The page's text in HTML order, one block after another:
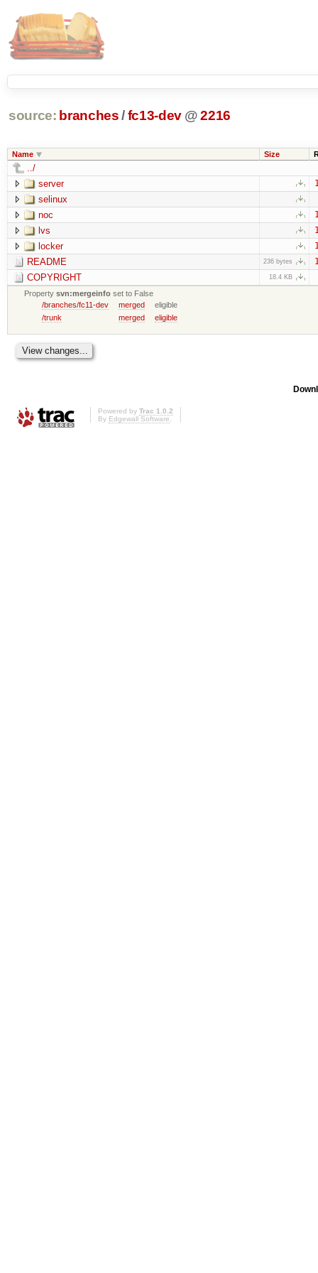
source: branches /fc13-dev @ 2216
Name Size
../
server
selinux
noc
lvs
locker
README 236 bytes
COPYRIGHT 18.4 KB
Propertysvn:mergeinfo set to False
/branches/fc11-dev
merged
eligible
/trunk
merged eligible
Powered by Trac 1.0.2
By Edgewall Software.